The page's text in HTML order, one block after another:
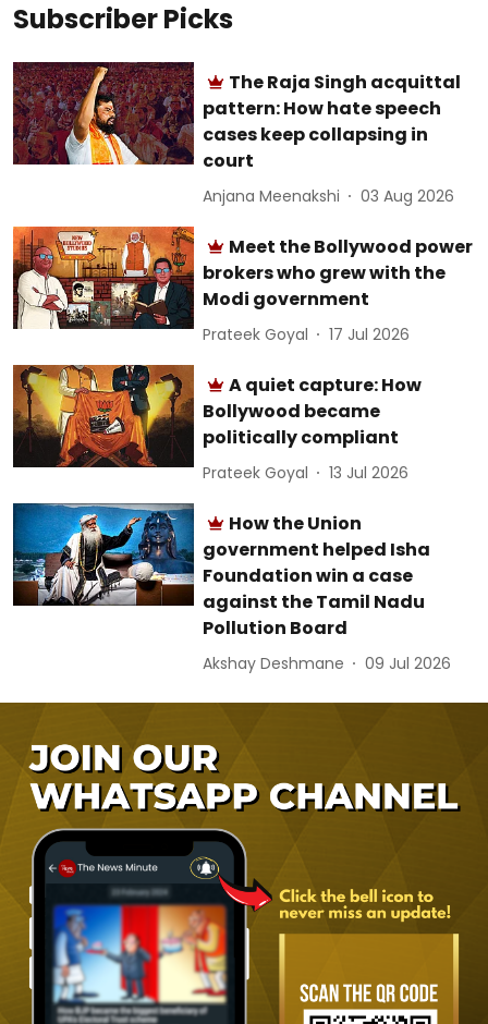
Subscriber Picks
The Raja Singh acquittal
pattern: How hate speech
cases keep collapsing in
court
Anjana Meenakshi 03 Aug 2026
Meet the Bollywood power
brokers who grew with the
Modi government
Prateek Goyal 17 Jul 2026
A quiet capture: How
Bollywood became
politically compliant
Prateek Goyal 13 Jul 2026
How the Union
government helped Isha
Foundation win a case
against the Tamil Nadu
Pollution Board
Akshay Deshmane 09 Jul 2026